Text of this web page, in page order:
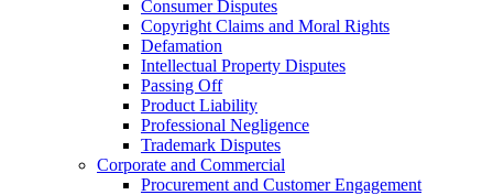
Consumer Disputes
Copyright Claims and Moral Rights
Defamation
Intellectual Property Disputes
Passing Off
Product Liability
Professional Negligence
Trademark Disputes
Corporate and Commercial
Procurement and Customer Engagement